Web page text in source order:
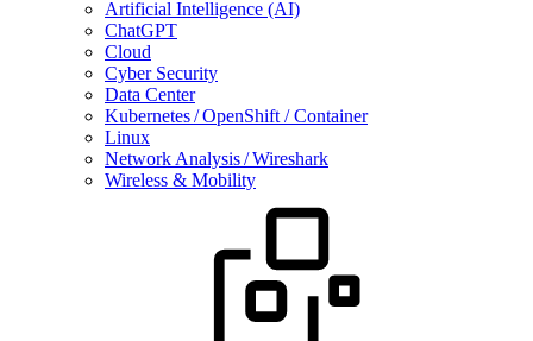
Artificial Intelligence (AI)
ChatGPT
Cloud
Cyber Security
Data Center
Kubernetes / OpenShift / Container
Linux
Network Analysis / Wireshark
Wireless & Mobility